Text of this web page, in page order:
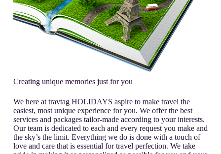
Creating unique memories just for you
We here at travtag HOLIDAYS aspire to make travel the
easiest, most unique experience for you. We offer the best
services and packages tailor-made according to your interests.
Our team is dedicated to each and every request you make and
the sky’s the limit. Everything we do is done with a touch of
love and care that is essential for travel perfection. We take